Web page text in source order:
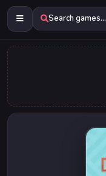
Search games...